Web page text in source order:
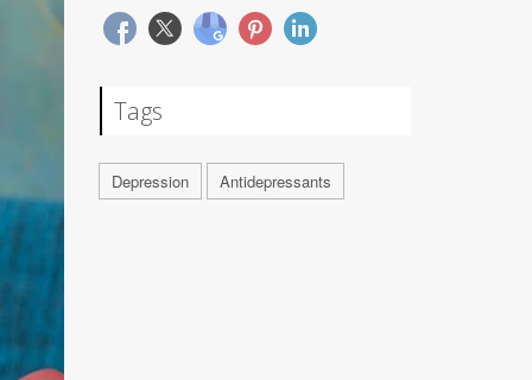
Tags
Depression Antidepressants